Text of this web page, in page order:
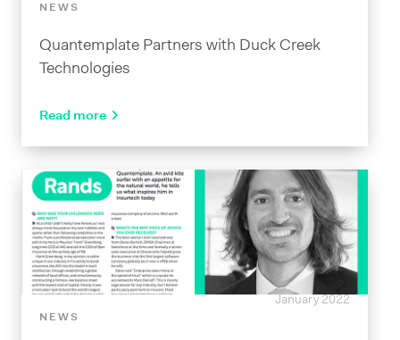
NEWS
Quantemplate Partners with Duck Creek
Technologies
Read more
NEWS
January 2022